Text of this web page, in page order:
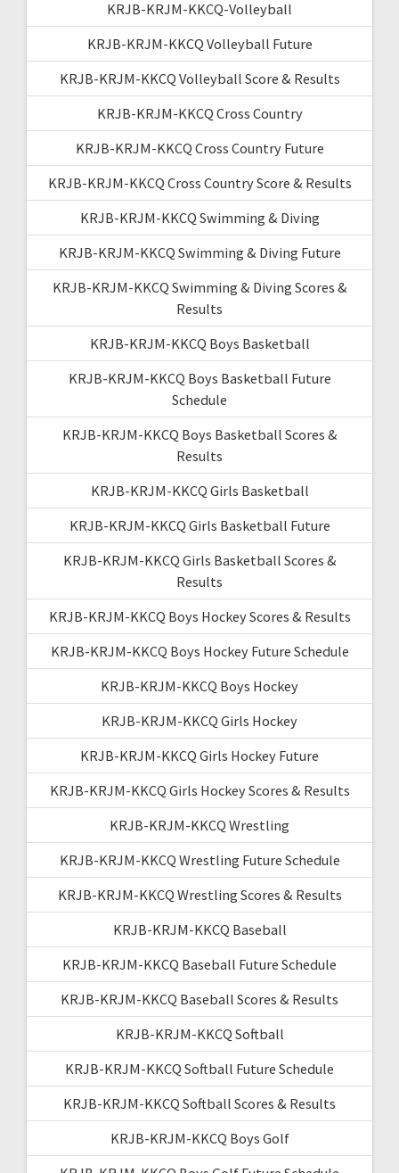
KRJB-KRJM-KKCQ-Volleyball
KRJB-KRJM-KKCQ Volleyball Future
KRJB-KRJM-KKCQ Volleyball Score & Results
KRJB-KRJM-KKCQ Cross Country
KRJB-KRJM-KKCQ Cross Country Future
KRJB-KRJM-KKCQ Cross Country Score & Results
KRJB-KRJM-KKCQ Swimming & Diving
KRJB-KRJM-KKCQ Swimming & Diving Future
KRJB-KRJM-KKCQ Swimming & Diving Scores &
Results
KRJB-KRJM-KKCQ Boys Basketball
KRJB-KRJM-KKCQ Boys Basketball Future
Schedule
KRJB-KRJM-KKCQ Boys Basketball Scores &
Results
KRJB-KRJM-KKCQ Girls Basketball
KRJB-KRJM-KKCQ Girls Basketball Future
KRJB-KRJM-KKCQ Girls Basketball Scores &
Results
KRJB-KRJM-KKCQ Boys Hockey Scores & Results
KRJB-KRJM-KKCQ Boys Hockey Future Schedule
KRJB-KRJM-KKCQ Boys Hockey
KRJB-KRJM-KKCQ Girls Hockey
KRJB-KRJM-KKCQ Girls Hockey Future
KRJB-KRJM-KKCQ Girls Hockey Scores & Results
KRJB-KRJM-KKCQ Wrestling
KRJB-KRJM-KKCQ Wrestling Future Schedule
KRJB-KRJM-KKCQ Wrestling Scores & Results
KRJB-KRJM-KKCQ Baseball
KRJB-KRJM-KKCQ Baseball Future Schedule
KRJB-KRJM-KKCQ Baseball Scores & Results
KRJB-KRJM-KKCQ Softball
KRJB-KRJM-KKCQ Softball Future Schedule
KRJB-KRJM-KKCQ Softball Scores & Results
KRJB-KRJM-KKCQ Boys Golf